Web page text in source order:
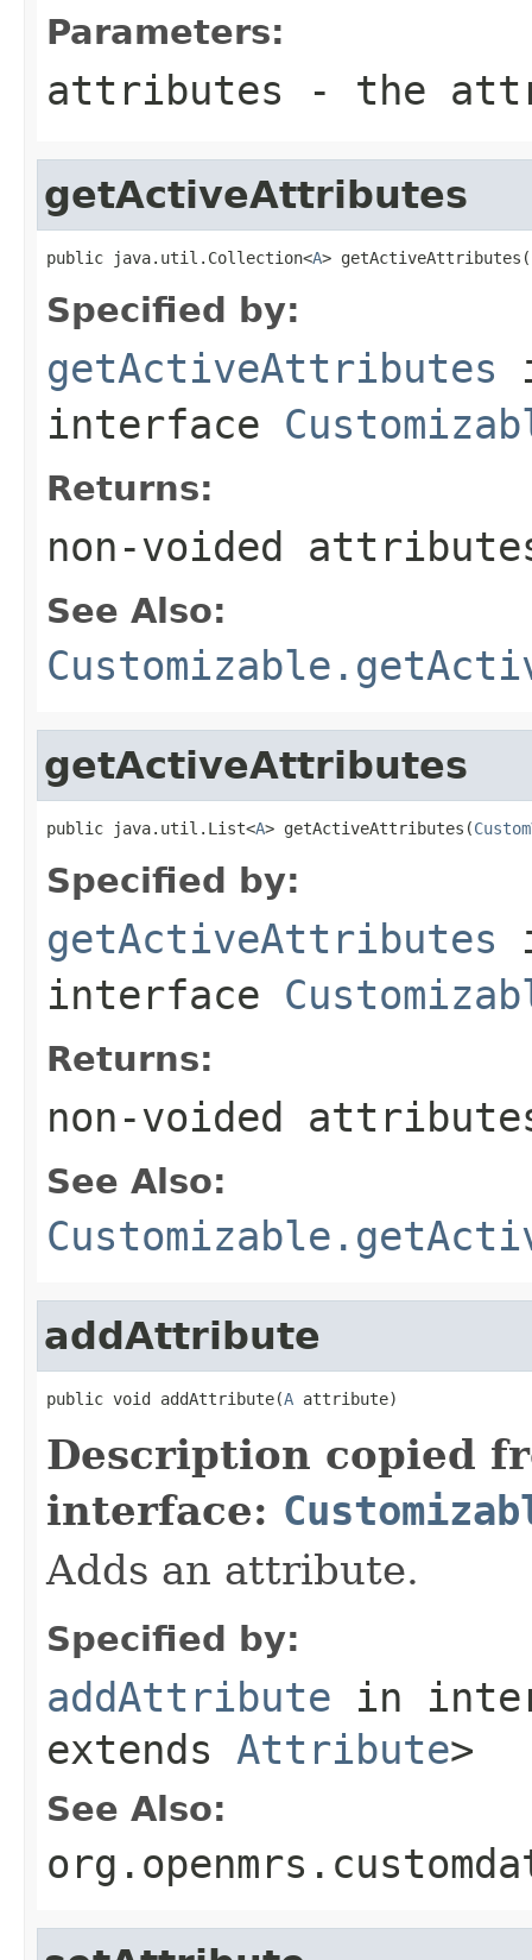
Parameters:
attributes - the
getActiveAttributes
public java.util.Collection<A>
Specified by:
getActiveAttributes
interface
Returns:
non-voided
See Also:
getActiveAttributes
public java.util.List<A> getActiveAttributes(
Specified by:
getActiveAttributes
interface
Returns:
non-voided
See Also:
addAttribute
public void addAttribute(A attribute)
Description copied
interface:
Adds an attribute.
Specified by:
addAttribute in
extends Attribute>
See Also: